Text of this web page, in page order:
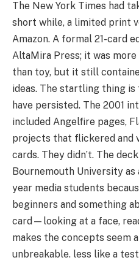
The New York Times had
short while, a limited print
Amazon. A formal 21-card
AltaMira Press; it was
than toy, but it still
ideas. The startling thing
have persisted. The 2001
included Angelfire pages,
projects that flickered and
cards. They didn’t. The
Bournemouth University
year media students
beginners and something
card—looking at a face,
makes the concepts seem
unbreakable. less like a